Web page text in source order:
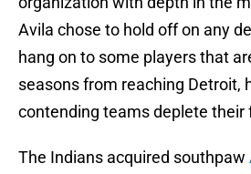
Avila chose to hold off on any
hang on to some players that
seasons from reaching Detroit,
contending teams deplete their
The Indians acquired southpaw